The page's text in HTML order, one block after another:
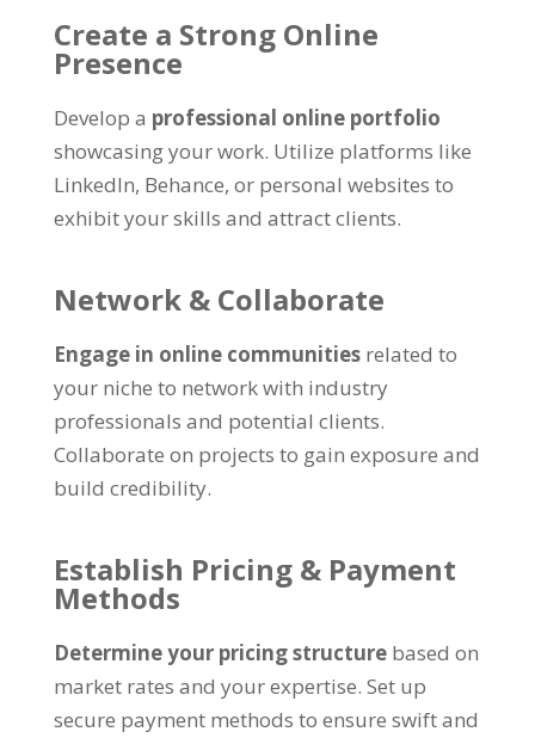
Create a Strong Online
Presence
Develop a professional online portfolio
showcasing your work. Utilize platforms like
LinkedIn, Behance, or personal websites to
exhibit your skills and attract clients.
Network& Collaborate
Engage in online communities related to
your niche to network with industry
professionals and potential clients.
Collaborate on projects to gain exposure and
build credibility.
Establish Pricing& Payment
Methods
Determine your pricing structure based on
market rates and your expertise. Set up
secure payment methods to ensure swift and